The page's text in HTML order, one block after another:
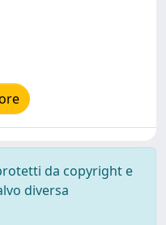
da copyright e
diversa